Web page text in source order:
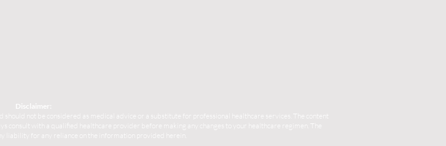
Disclaimer:
not be considered as medical advice or a substitute for professional healthcare services. The content
consult with a qualified healthcare provider before making any changes to your healthcare regimen. The
liability for any reliance on the information provided herein.